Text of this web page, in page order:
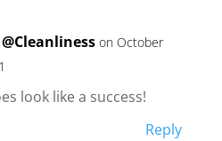
on October
look like a success!
Reply